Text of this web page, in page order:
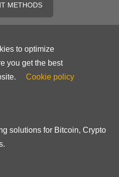
METHODS
to optimize
you get the best
Cookie policy
solutions for Bitcoin, Crypto